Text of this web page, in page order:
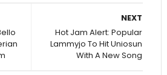
NEXT
Hot Jam Alert: Popular
Lammyjo To Hit Uniosun
With A New Song